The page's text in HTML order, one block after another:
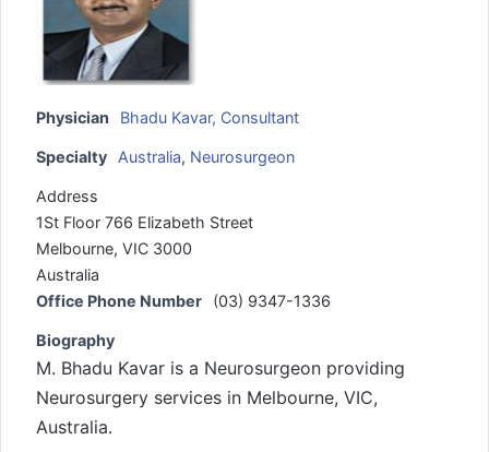
Physician Bhadu Kavar, Consultant
Specialty Australia, Neurosurgeon
Address
1St Floor 766 Elizabeth Street
Melbourne, VIC 3000
Australia
Office Phone Number
(03) 9347-1336
Biography
M. Bhadu Kavar is a Neurosurgeon providing
Neurosurgery services in Melbourne, VIC,
Australia.